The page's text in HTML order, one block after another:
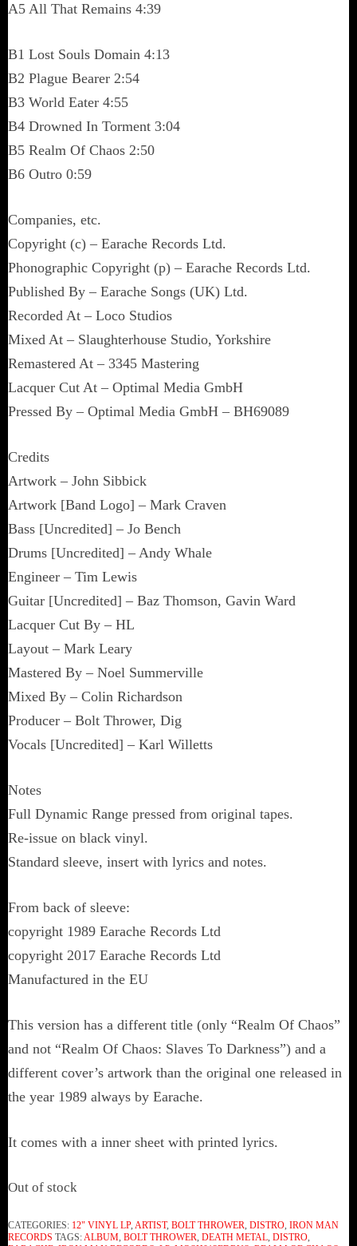
A5 All That Remains 4:39
B1 Lost Souls Domain 4:13
B2 Plague Bearer 2:54
B3 World Eater 4:55
B4 Drowned In Torment 3:04
B5 Realm Of Chaos 2:50
B6 Outro 0:59
Companies, etc.
Copyright (c) – Earache Records Ltd.
Phonographic Copyright (p) – Earache Records Ltd.
Published By – Earache Songs (UK) Ltd.
Recorded At – Loco Studios
Mixed At – Slaughterhouse Studio, Yorkshire
Remastered At – 3345 Mastering
Lacquer Cut At – Optimal Media GmbH
Pressed By – Optimal Media GmbH – BH69089
Credits
Artwork – John Sibbick
Artwork [Band Logo] – Mark Craven
Bass [Uncredited] – Jo Bench
Drums [Uncredited] – Andy Whale
Engineer – Tim Lewis
Guitar [Uncredited] – Baz Thomson, Gavin Ward
Lacquer Cut By – HL
Layout – Mark Leary
Mastered By – Noel Summerville
Mixed By – Colin Richardson
Producer – Bolt Thrower, Dig
Vocals [Uncredited] – Karl Willetts
Notes
Full Dynamic Range pressed from original tapes.
Re-issue on black vinyl.
Standard sleeve, insert with lyrics and notes.
From back of sleeve:
copyright 1989 Earache Records Ltd
copyright 2017 Earache Records Ltd
Manufactured in the EU
This version has a different title (only “Realm Of Chaos”
and not “Realm Of Chaos: Slaves To Darkness”) and a
different cover’s artwork than the original one released in
the year 1989 always by Earache.
It comes with a inner sheet with printed lyrics.
Out of stock
CATEGORIES: 12" VINYL LP, ARTIST, BOLT THROWER, DISTRO, IRON MAN
RECORDS TAGS:ALBUM, BOLT THROWER, DEATH METAL, DISTRO,